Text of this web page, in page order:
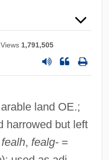
Views 1,791,505
land OE.;
harrowed but left
fealh, fealg-=